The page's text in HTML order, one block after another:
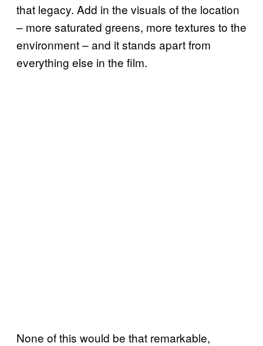
that legacy. Add in the visuals of the location
– more saturated greens, more textures to the
environment – and it stands apart from
everything else in the film.
None of this would be that remarkable,